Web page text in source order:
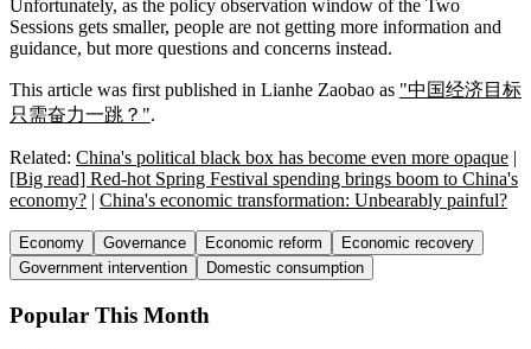
Unfortunately, as the policy observation window of the Two
Sessions gets smaller, people are not getting more information and
guidance, but more questions and concerns instead.
This article was first published in Lianhe Zaobao as "中国经济目标
只需奋力一跳？".
Related: China's political black box has become even more opaque |
[Big read] Red-hot Spring Festival spending brings boom to China's
economy? | China's economic transformation: Unbearably painful?
Economy Governance Economic reform
Economic recovery
Government intervention
Domestic consumption
Popular This Month